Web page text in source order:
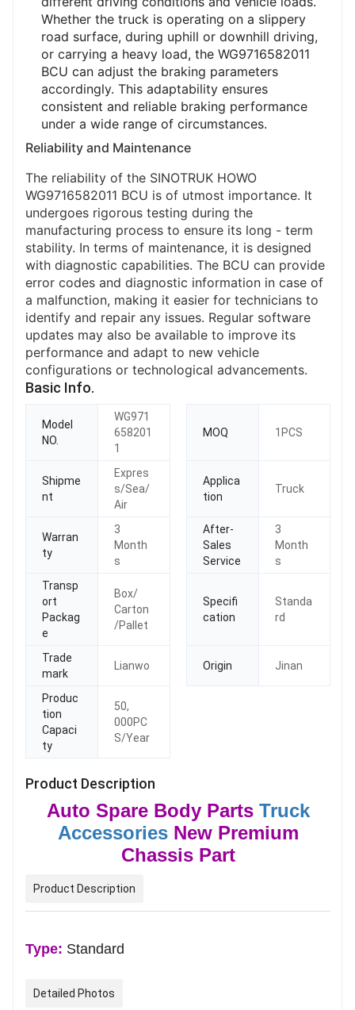
Whether the truck is operating on a slippery
road surface, during uphill or downhill driving,
or carrying a heavy load, the WG9716582011
BCU can adjust the braking parameters
accordingly. This adaptability ensures
consistent and reliable braking performance
under a wide range of circumstances.
Reliability and Maintenance
The reliability of the SINOTRUK HOWO
WG9716582011 BCU is of utmost importance. It
undergoes rigorous testing during the
manufacturing process to ensure its long - term
stability. In terms of maintenance, it is designed
with diagnostic capabilities. The BCU can provide
error codes and diagnostic information in case of
a malfunction, making it easier for technicians to
identify and repair any issues. Regular software
updates may also be available to improve its
performance and adapt to new vehicle
configurations or technological advancements.
Basic Info.
Model
NO.
WG971
658201
1
MOQ 1PCS
Shipme
nt
Expres
s/Sea/
Air
Applica
tion
Truck
Warran
ty
3
Month
s
After-
Sales
Service
3
Month
s
Transp
ort
Packag
e
Box/
Carton
/Pallet
Specifi
cation
Standa
rd
Trade
mark
Lianwo Origin Jinan
Produc
tion
Capaci
ty
50,
000PC
S/Year
Product Description
Auto Spare Body Parts Truck
AccessoriesNew Premium
Chassis Part
Product Description
Type: Standard
Detailed Photos